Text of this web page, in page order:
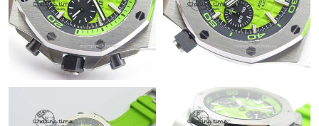
Just Sold: Yara from Singapore on Jul 17, 2026 at 3:54 PM.
Just Sold: Bob from Sydney on Jul 28, 2026 at 9:08 AM.
Just Sold: Helen from Nashville on Jul 31, 2026 at 5:31 PM.